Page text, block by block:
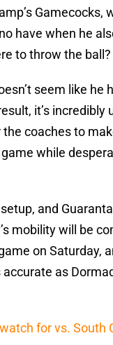
Gamecocks,
have when he
to throw the ball?
seem like he
it’s incredibly
the coaches to
while
and
mobility will be
on Saturday,
accurate as
for vs. South